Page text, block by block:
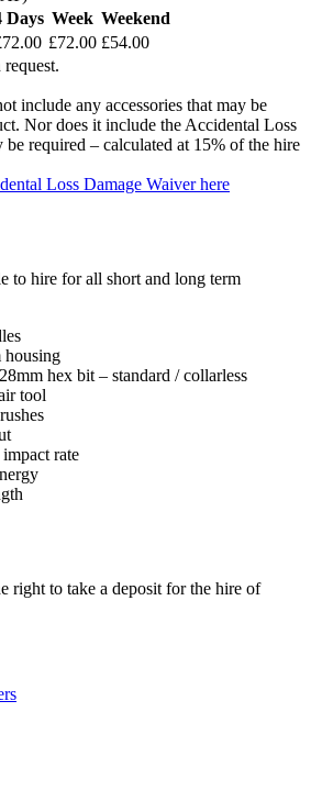
Days Week Weekend
£72.00 £54.00
include any accessories that may be
Nor does it include the Accidental Loss
be required – calculated at 15% of the hire
Loss Damage Waiver here
to hire for all short and long term
housing
hex bit – standard / collarless
tool
rate
right to take a deposit for the hire of